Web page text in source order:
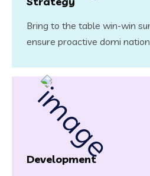
Bring to the table win-win
ensure proactive domi
Development